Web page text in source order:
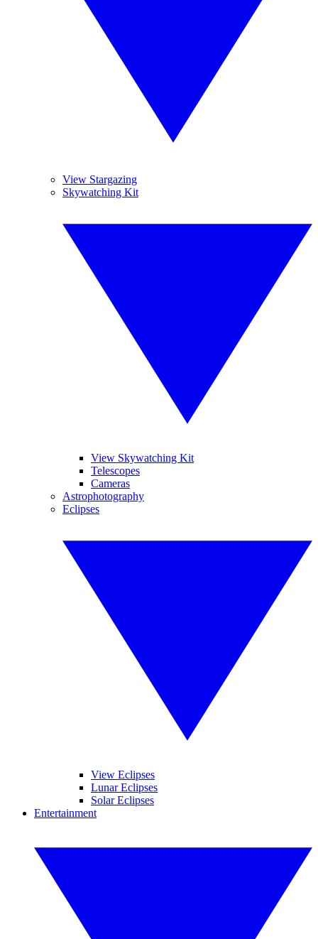
View Stargazing
Skywatching Kit
View Skywatching Kit
Telescopes
Cameras
Astrophotography
Eclipses
View Eclipses
Lunar Eclipses
Solar Eclipses
Entertainment